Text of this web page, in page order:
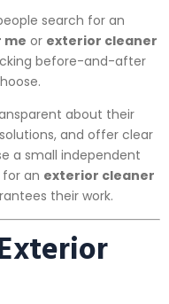
search for an
me or exterior cleaner
before-and-after
about their
and offer clear
a small independent
an exterior cleaner
their work.